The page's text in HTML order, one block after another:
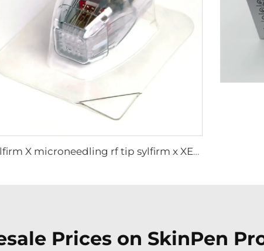
Sylfirm X microneedling rf tip sylfirm x XE-25 cartridge from Viol
Prices on SkinPen